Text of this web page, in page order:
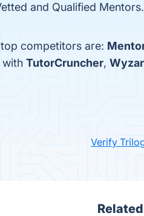
and Qualified
competitors are:
with TutorCruncher,
Verify